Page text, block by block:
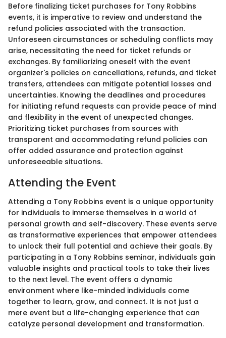
Before finalizing ticket purchases for Tony Robbins
events, it is imperative to review and understand the
refund policies associated with the transaction.
Unforeseen circumstances or scheduling conflicts may
arise, necessitating the need for ticket refunds or
exchanges. By familiarizing oneself with the event
organizer's policies on cancellations, refunds, and ticket
transfers, attendees can mitigate potential losses and
uncertainties. Knowing the deadlines and procedures
for initiating refund requests can provide peace of mind
and flexibility in the event of unexpected changes.
Prioritizing ticket purchases from sources with
transparent and accommodating refund policies can
offer added assurance and protection against
unforeseeable situations.
Attending the Event
Attending a Tony Robbins event is a unique opportunity
for individuals to immerse themselves in a world of
personal growth and self-discovery. These events serve
as transformative experiences that empower attendees
to unlock their full potential and achieve their goals. By
participating in a Tony Robbins seminar, individuals gain
valuable insights and practical tools to take their lives
to the next level. The event offers a dynamic
environment where like-minded individuals come
together to learn, grow, and connect. It is not just a
mere event but a life-changing experience that can
catalyze personal development and transformation.